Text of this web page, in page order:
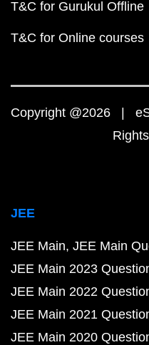
T&C for Gurukul Offline
T&C for Online courses
Copyright @2026 |
JEE
JEE Main JEE Main
JEE Main 2023
JEE Main 2022
JEE Main 2021
JEE Main 2020